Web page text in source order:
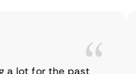
lot for the past